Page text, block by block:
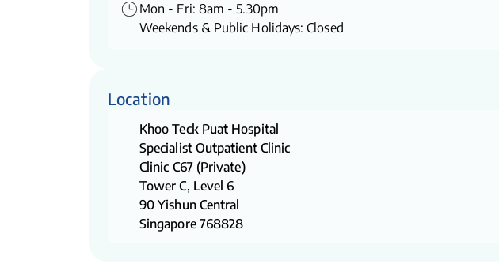
Mon - Fri: 8am - 5.30pm
Weekends & Public Holidays: Closed
Location
Khoo Teck Puat Hospital
Specialist Outpatient Clinic
Clinic C67 (Private)
Tower C, Level 6
90 Yishun Central
Singapore 768828